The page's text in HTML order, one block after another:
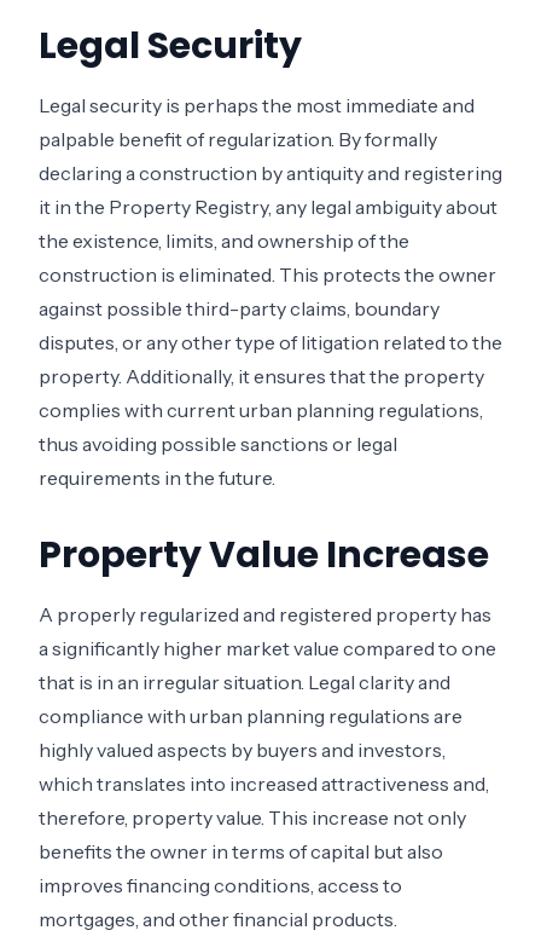
Legal Security
Legal security is perhaps the most immediate and
palpable benefit of regularization. By formally
declaring a construction by antiquity and registering
it in the Property Registry, any legal ambiguity about
the existence, limits, and ownership of the
construction is eliminated. This protects the owner
against possible third-party claims, boundary
disputes, or any other type of litigation related to the
property. Additionally, it ensures that the property
complies with current urban planning regulations,
thus avoiding possible sanctions or legal
requirements in the future.
Property Value Increase
A properly regularized and registered property has
a significantly higher market value compared to one
that is in an irregular situation. Legal clarity and
compliance with urban planning regulations are
highly valued aspects by buyers and investors,
which translates into increased attractiveness and,
therefore, property value. This increase not only
benefits the owner in terms of capital but also
improves financing conditions, access to
mortgages, and other financial products.